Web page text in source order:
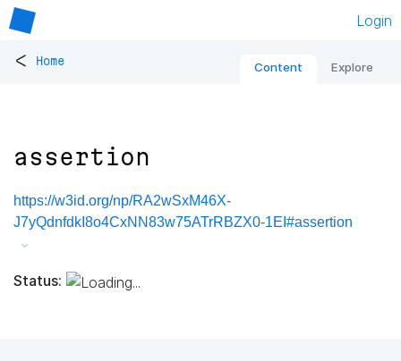
Login
< Home Content Explore
assertion
https://w3id.org/np/RA2wSxM46X-
J7yQdnfdkI8o4CxNN83w75ATrRBZX0-1EI#assertion
Status: